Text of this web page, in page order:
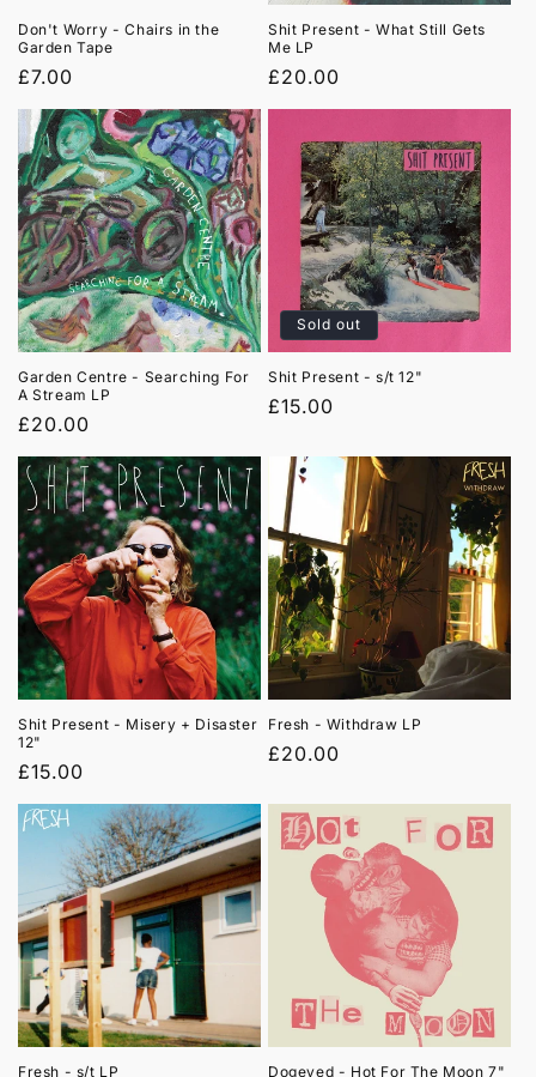
Don't Worry - Chairs in the
Garden Tape
Regular
price
£7.00
Shit Present - What Still Gets
Me LP
Regular
price
£20.00
Garden Centre - Searching For
A Stream LP
Regular
price
£20.00
Sold out
Shit Present - s/t 12"
Regular
£15.00
Shit Present - Misery + Disaster
12"
Regular
price
£15.00
Fresh - Withdraw LP
Regular
£20.00
Fresh - s/t LP Dogeyed - Hot For The Moon 7"